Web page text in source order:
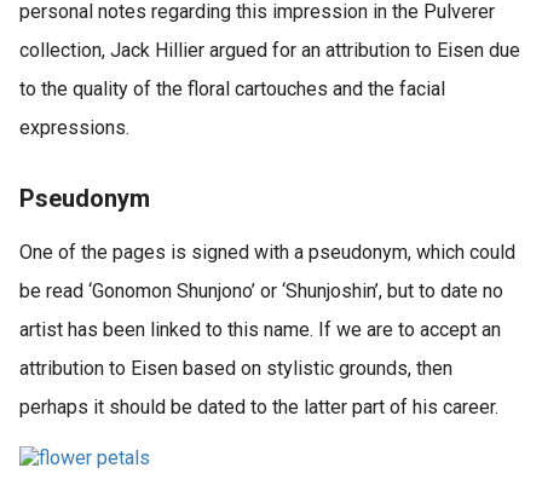
personal notes regarding this impression in the Pulverer
collection, Jack Hillier argued for an attribution to Eisen due
to the quality of the floral cartouches and the facial
expressions.
Pseudonym
One of the pages is signed with a pseudonym, which could
be read ‘Gonomon Shunjono’ or ‘Shunjoshin’, but to date no
artist has been linked to this name. If we are to accept an
attribution to Eisen based on stylistic grounds, then
perhaps it should be dated to the latter part of his career.